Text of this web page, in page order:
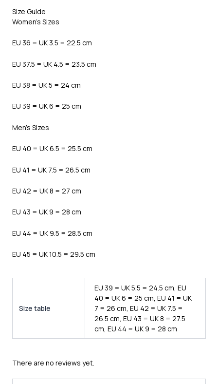
Size Guide
Women’s Sizes
EU 36 = UK 3.5 = 22.5 cm
EU 37.5 = UK 4.5 = 23.5 cm
EU 38 = UK 5 = 24 cm
EU 39 = UK 6 = 25 cm
Men’s Sizes
EU 40 = UK 6.5 = 25.5 cm
EU 41 = UK 7.5 = 26.5 cm
EU 42 = UK 8 = 27 cm
EU 43 = UK 9 = 28 cm
EU 44 = UK 9.5 = 28.5 cm
EU 45 = UK 10.5 = 29.5 cm
Size table
EU 39 = UK 5.5 = 24.5 cm, EU
40 = UK 6 = 25 cm, EU 41 = UK
7 = 26 cm, EU 42 = UK 7.5 =
26.5 cm, EU 43 = UK 8 = 27.5
cm, EU 44 = UK 9 = 28 cm
There are no reviews yet.